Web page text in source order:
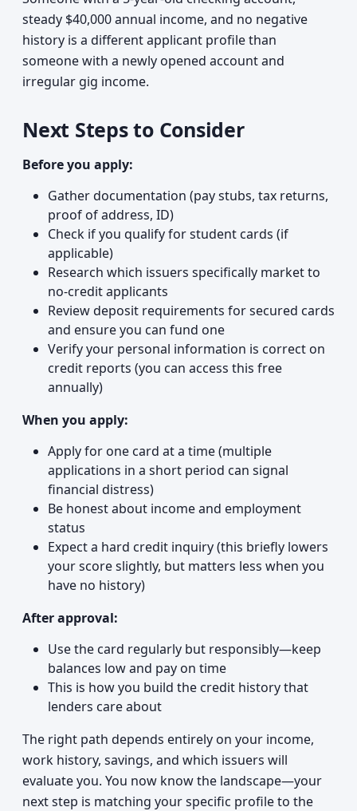
steady $40,000 annual income, and no negative
history is a different applicant profile than
someone with a newly opened account and
irregular gig income.
Next Steps to Consider
Before you apply:
Gather documentation (pay stubs, tax returns,
proof of address, ID)
Check if you qualify for student cards (if
applicable)
Research which issuers specifically market to
no-credit applicants
Review deposit requirements for secured cards
and ensure you can fund one
Verify your personal information is correct on
credit reports (you can access this free
annually)
When you apply:
Apply for one card at a time (multiple
applications in a short period can signal
financial distress)
Be honest about income and employment
status
Expect a hard credit inquiry (this briefly lowers
your score slightly, but matters less when you
have no history)
After approval:
Use the card regularly but responsibly—keep
balances low and pay on time
This is how you build the credit history that
lenders care about
The right path depends entirely on your income,
work history, savings, and which issuers will
evaluate you. You now know the landscape—your
next step is matching your specific profile to the